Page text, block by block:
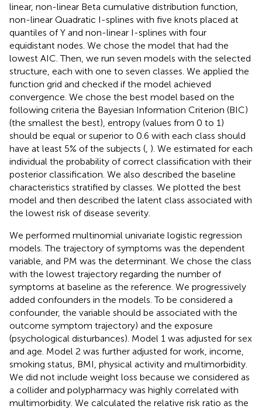
linear, non-linear Beta cumulative distribution function,
non-linear Quadratic I-splines with five knots placed at
quantiles of Y and non-linear I-splines with four
equidistant nodes. We chose the model that had the
lowest AIC. Then, we run seven models with the selected
structure, each with one to seven classes. We applied the
function grid and checked if the model achieved
convergence. We chose the best model based on the
following criteria the Bayesian Information Criterion (BIC)
(the smallest the best), entropy (values from 0 to 1)
should be equal or superior to 0.6 with each class should
have at least 5% of the subjects ( ). We estimated for each
individual the probability of correct classification with their
posterior classification. We also described the baseline
characteristics stratified by classes. We plotted the best
model and then described the latent class associated with
the lowest risk of disease severity.
We performed multinomial univariate logistic regression
models. The trajectory of symptoms was the dependent
variable, and PM was the determinant. We chose the class
with the lowest trajectory regarding the number of
symptoms at baseline as the reference. We progressively
added confounders in the models. To be considered a
confounder, the variable should be associated with the
outcome symptom trajectory) and the exposure
(psychological disturbances). Model 1 was adjusted for sex
and age. Model 2 was further adjusted for work, income,
smoking status, BMI, physical activity and multimorbidity.
We did not include weight loss because we considered as
a collider and polypharmacy was highly correlated with
multimorbidity. We calculated the relative risk ratio as the